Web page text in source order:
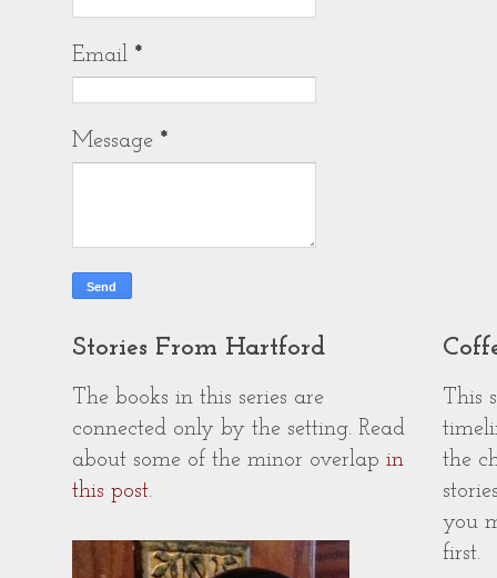
Email *
Message *
Stories From Hartford
The books in this series are
connected only by the setting. Read
about some of the minor overlap in
this post.
This
the
you
first.